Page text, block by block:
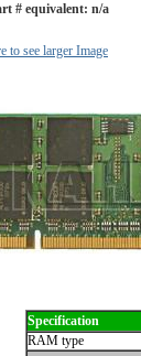
# equivalent: n/a
to see larger Image
Specification
RAM type